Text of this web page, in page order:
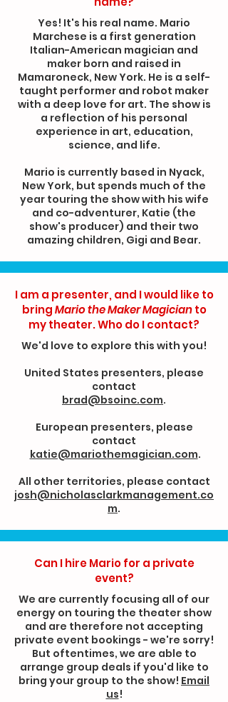
Yes! It's his real name. Mario
Marchese is a first generation
Italian-American magician and
maker born and raised in
Mamaroneck, New York. He is a self-
taught performer and robot maker
with a deep love for art. The show is
a reflection of his personal
experience in art, education,
science, and life.
Mario is currently based in Nyack,
New York, but spends much of the
year touring the show with his wife
and co-adventurer, Katie (the
show's producer) and their two
amazing children, Gigi and Bear.
I am a presenter, and I would like to
bringMario the Maker Magicianto
my theater. Who do I contact?
We'd love to explore this with you!
United States presenters, please
contact
brad@bsoinc.com.
European presenters, please
contact
katie@mariothemagician.com.
All other territories, please contact
josh@nicholasclarkmanagement.co
m.
Can I hire Mario for a private
event?
We are currently focusing all of our
energy on touring the theater show
and are therefore not accepting
private event bookings - we're sorry!
But oftentimes, we are able to
arrange group deals if you'd like to
bring your group to the show! Email
us!